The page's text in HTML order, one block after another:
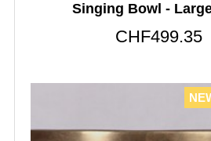
Singing Bowl -
CHF499.35